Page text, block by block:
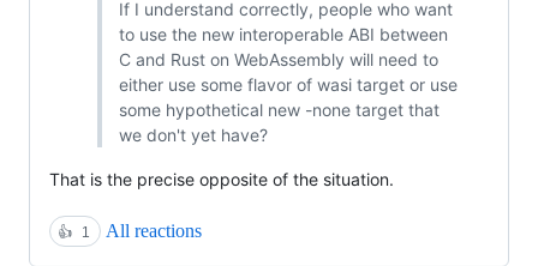
If I understand correctly, people who want
to use the new interoperable ABI between
C and Rust on WebAssembly will need to
either use some flavor of wasi target or use
some hypothetical new -none target that
we don't yet have?
That is the precise opposite of the situation.
👍 1 All reactions